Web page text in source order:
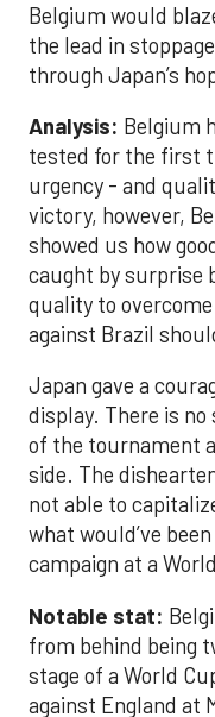
Belgium would
the lead in
through Japan’s
Analysis: Belgium
tested for the first
urgency - and
victory, however,
showed us how
caught by surprise
quality to
against Brazil
Japan gave a
display. There is
of the tournament
side. The
not able to
what would’ve
campaign at a
Notable stat:
from behind being
stage of a World
against England at